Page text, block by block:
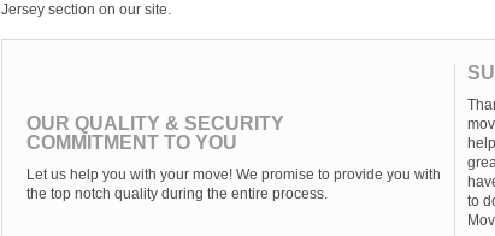
Jersey section on our site.
OUR QUALITY & SECURITY
COMMITMENT TO YOU
Let us help you with your move! We promise to provide you with
the top notch quality during the entire process.
to